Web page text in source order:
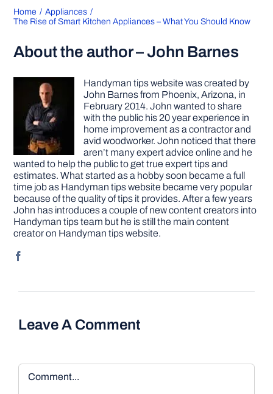
Home
Appliances
The Rise of Smart Kitchen Appliances – What You Should Know
About the author – John Barnes
Handyman tips website was created by
John Barnes from Phoenix, Arizona, in
February 2014. John wanted to share
with the public his 20 year experience in
home improvement as a contractor and
avid woodworker. John noticed that there
aren’t many expert advice online and he
wanted to help the public to get true expert tips and
estimates. What started as a hobby soon became a full
time job as Handyman tips website became very popular
because of the quality of tips it provides. After a few years
John has introduces a couple of new content creators into
Handyman tips team but he is still the main content
creator on Handyman tips website.
Leave A Comment
Comment